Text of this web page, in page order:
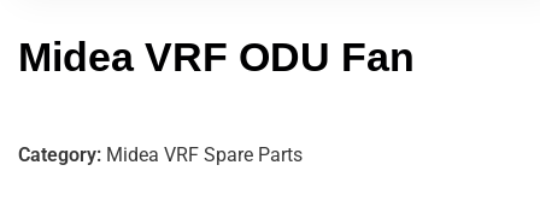
Midea VRF ODU Fan
Category: Midea VRF Spare Parts